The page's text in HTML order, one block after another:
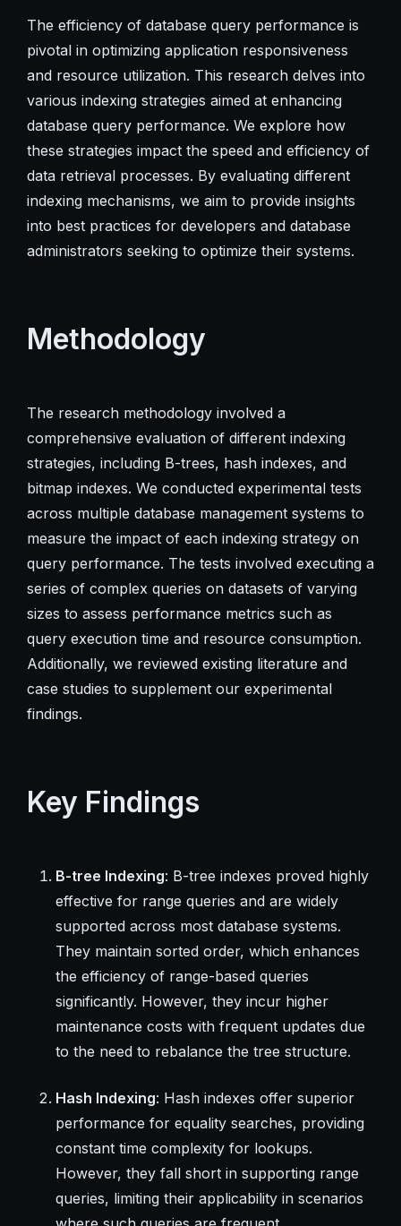
The efficiency of database query performance is
pivotal in optimizing application responsiveness
and resource utilization. This research delves into
various indexing strategies aimed at enhancing
database query performance. We explore how
these strategies impact the speed and efficiency of
data retrieval processes. By evaluating different
indexing mechanisms, we aim to provide insights
into best practices for developers and database
administrators seeking to optimize their systems.
Methodology
The research methodology involved a
comprehensive evaluation of different indexing
strategies, including B-trees, hash indexes, and
bitmap indexes. We conducted experimental tests
across multiple database management systems to
measure the impact of each indexing strategy on
query performance. The tests involved executing a
series of complex queries on datasets of varying
sizes to assess performance metrics such as
query execution time and resource consumption.
Additionally, we reviewed existing literature and
case studies to supplement our experimental
findings.
Key Findings
B-tree Indexing: B-tree indexes proved highly
effective for range queries and are widely
supported across most database systems.
They maintain sorted order, which enhances
the efficiency of range-based queries
significantly. However, they incur higher
maintenance costs with frequent updates due
to the need to rebalance the tree structure.
Hash Indexing: Hash indexes offer superior
performance for equality searches, providing
constant time complexity for lookups.
However, they fall short in supporting range
queries, limiting their applicability in scenarios